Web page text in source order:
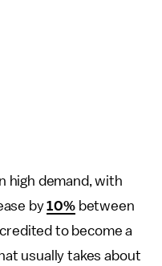
high demand, with
by10%between
to become a
usually takes about